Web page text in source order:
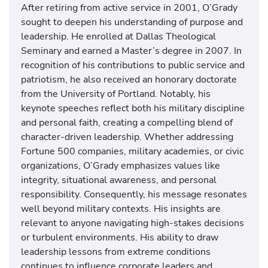
After retiring from active service in 2001, O’Grady
sought to deepen his understanding of purpose and
leadership. He enrolled at Dallas Theological
Seminary and earned a Master’s degree in 2007. In
recognition of his contributions to public service and
patriotism, he also received an honorary doctorate
from the University of Portland. Notably, his
keynote speeches reflect both his military discipline
and personal faith, creating a compelling blend of
character-driven leadership. Whether addressing
Fortune 500 companies, military academies, or civic
organizations, O’Grady emphasizes values like
integrity, situational awareness, and personal
responsibility. Consequently, his message resonates
well beyond military contexts. His insights are
relevant to anyone navigating high-stakes decisions
or turbulent environments. His ability to draw
leadership lessons from extreme conditions